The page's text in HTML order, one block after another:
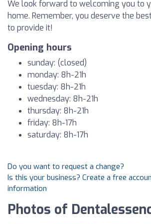
We look forward to welcoming you to
home. Remember, you deserve the
to provide it!
Opening hours
sunday: (closed)
monday: 8h-21h
tuesday: 8h-21h
wednesday: 8h-21h
thursday: 8h-21h
friday: 8h-17h
saturday: 8h-17h
Do you want to request a change?
Is this your business? Create a free
information
Photos of